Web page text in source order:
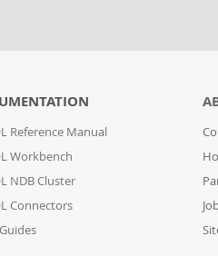
Reference Manual
Workbench
NDB Cluster
Connectors